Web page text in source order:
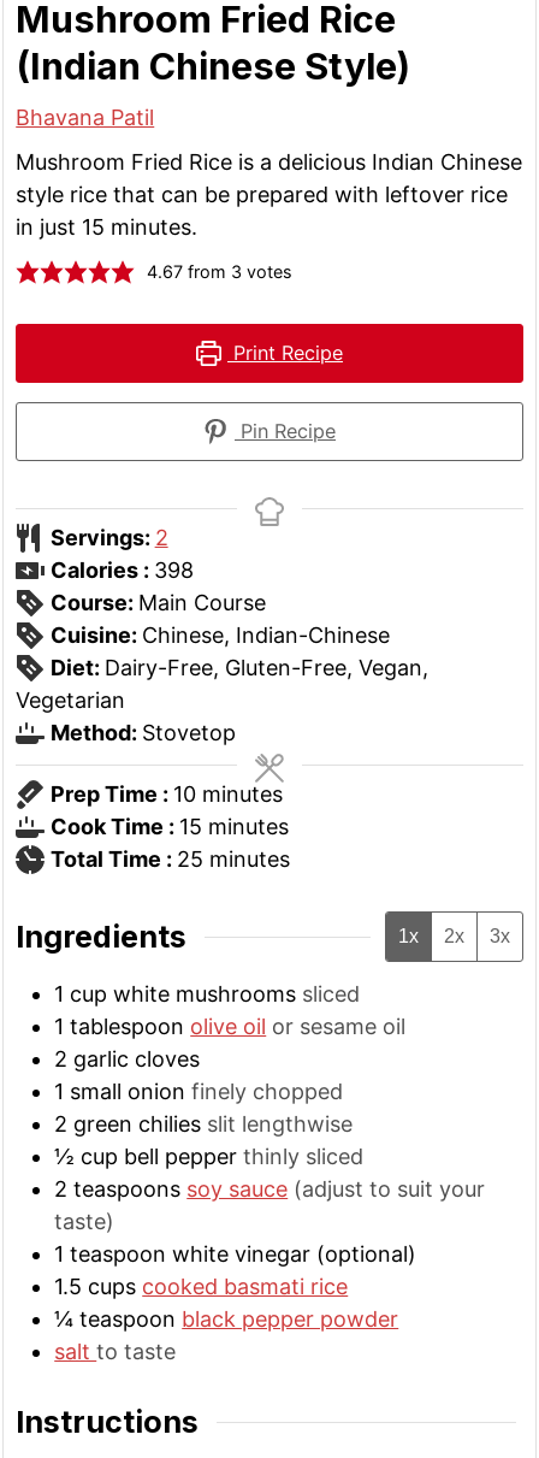
Mushroom Fried Rice
(Indian Chinese Style)
Bhavana Patil
Mushroom Fried Rice is a delicious Indian Chinese
style rice that can be prepared with leftover rice
in just 15 minutes.
4.67 from 3 votes
Print Recipe
Pin Recipe
Servings: 2
Calories : 398
Course: Main Course
Cuisine: Chinese, Indian-Chinese
Diet: Dairy-Free, Gluten-Free, Vegan,
Vegetarian
Method: Stovetop
Prep Time : 10minutes
minutes
Cook Time : 15minutes
minutes
Total Time : 25minutes
minutes
Ingredients 1x 2x 3x
1 cup white mushrooms sliced
1 tablespoon olive oil or sesame oil
2 garlic cloves
1 small onion finely chopped
2 green chilies slit lengthwise
½ cup bell pepper thinly sliced
2 teaspoons soy sauce (adjust to suit your
taste)
1 teaspoon white vinegar (optional)
1.5 cups cooked basmati rice
¼ teaspoon black pepper powder
saltto taste
Instructions